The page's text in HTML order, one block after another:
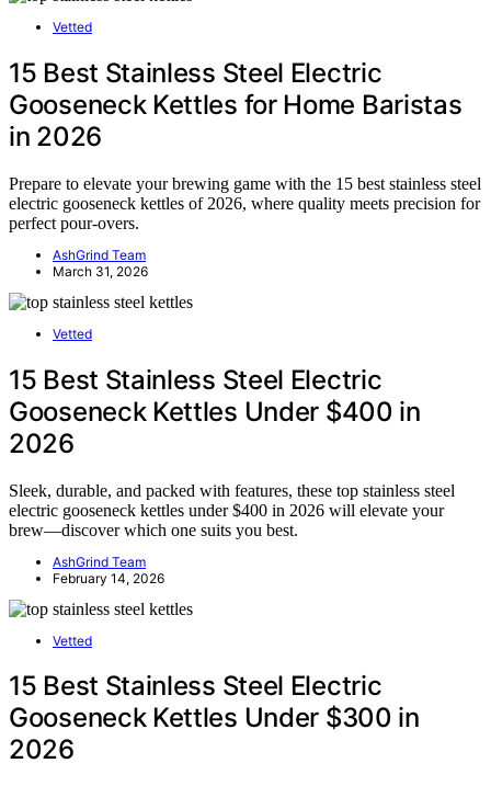
Vetted
15 Best Stainless Steel Electric
Gooseneck Kettles for Home Baristas
in 2026
Prepare to elevate your brewing game with the 15 best stainless steel
electric gooseneck kettles of 2026, where quality meets precision for
perfect pour-overs.
AshGrind Team
March 31, 2026
Vetted
15 Best Stainless Steel Electric
Gooseneck Kettles Under $400 in
2026
Sleek, durable, and packed with features, these top stainless steel
electric gooseneck kettles under $400 in 2026 will elevate your
brew—discover which one suits you best.
AshGrind Team
February 14, 2026
Vetted
15 Best Stainless Steel Electric
Gooseneck Kettles Under $300 in
2026